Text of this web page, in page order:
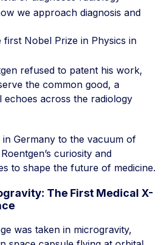
we approach diagnosis and
first Nobel Prize in Physics in
refused to patent his work,
the common good, a
echoes across the radiology
in Germany to the vacuum of
curiosity and
to shape the future of medicine.
The First Medical X-
was taken in microgravity,